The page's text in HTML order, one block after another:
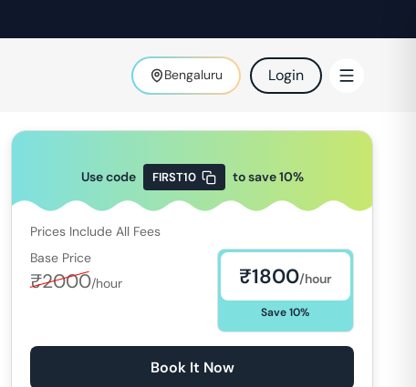
Bengaluru Login
Use code FIRST10 to save10%
Prices Include All Fees
Base Price
₹2000/hour ₹1800/hour
Save10%
Book It Now